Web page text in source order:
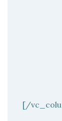
[/